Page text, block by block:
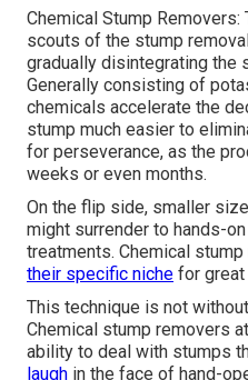
Chemical Stump
scouts of the stump
gradually disintegrating the
Generally consisting of
chemicals accelerate the
stump much easier to
for perseverance, as the
weeks or even months.
On the flip side, smaller
might surrender to hands-
treatments. Chemical
their specific niche for great
This technique is not
Chemical stump removers
ability to deal with stumps
laugh in the face of hand-